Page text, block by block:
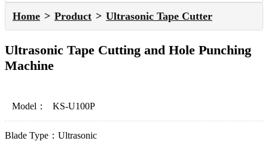
Home Product Ultrasonic Tape Cutter
Ultrasonic Tape Cutting and Hole Punching
Machine
Model： KS-U100P
Blade Type： Ultrasonic